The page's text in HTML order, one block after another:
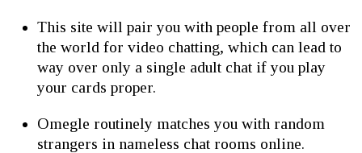
This site will pair you with people from all over
the world for video chatting, which can lead to
way over only a single adult chat if you play
your cards proper.
Omegle routinely matches you with random
strangers in nameless chat rooms online.